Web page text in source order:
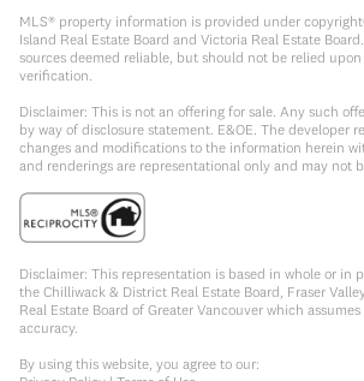
MLS® property information is provided under
Island Real Estate Board and Victoria Real Estate
sources deemed reliable, but should not be relied
verification.
Disclaimer: This is not an offering for sale. Any such
by way of disclosure statement. E&OE. The developer
changes and modifications to the information herein
and renderings are representational only and may not
Disclaimer: This representation is based in whole or in
the Chilliwack & District Real Estate Board, Fraser
Real Estate Board of Greater Vancouver which
accuracy.
By using this website, you agree to our: